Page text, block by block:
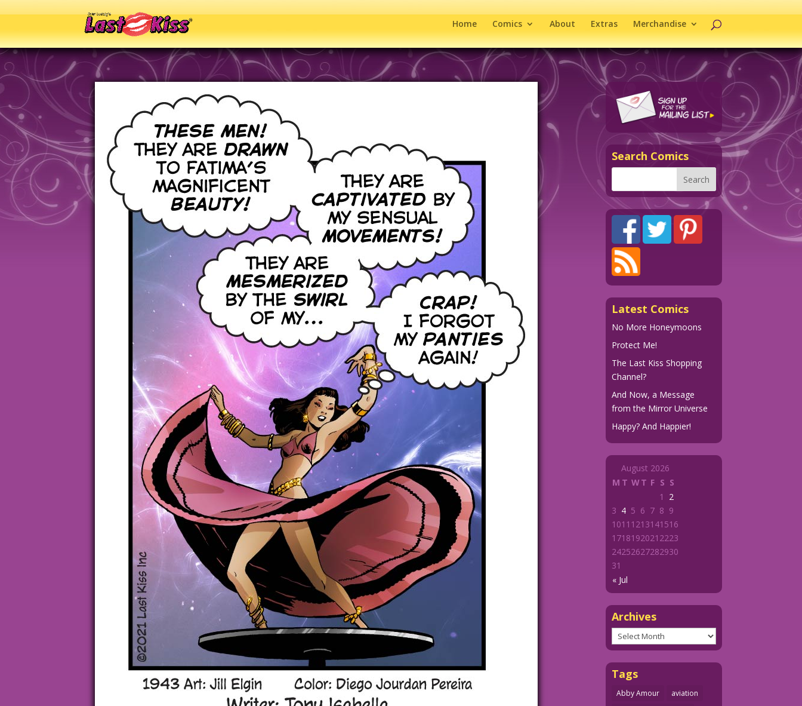
Home Comics About Extras Merchandise
Search Comics
Latest Comics
No More Honeymoons
Protect Me!
The Last Kiss Shopping
Channel?
And Now, a Message
from the Mirror Universe
Happy? And Happier!
August 2026
M T WT F S S
« Jul
1
2
3 4 5 6 7 8 9
1011 1213141516
1718192021 2223
24252627282930
31
Archives
Archives
Tags
Abby Amour
aviation